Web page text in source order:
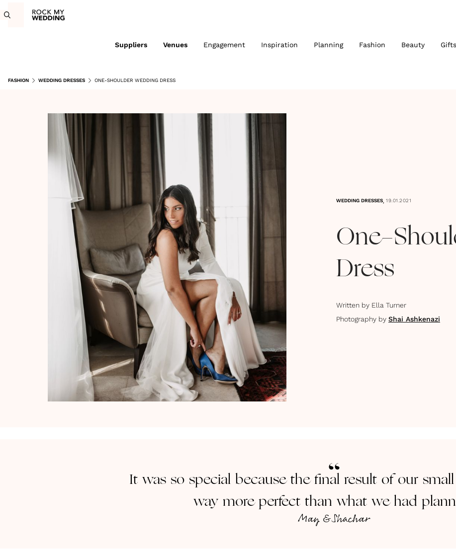
Suppliers Venues Engagement Inspiration Planning Fashion Beauty Gifts
FASHION WEDDING DRESSES ONE-SHOULDER WEDDING DRESS
WEDDING DRESSES, 19.01.2021
One-
Dress
Written by Ella Turner
Photography by Shai Ashkenazi
It was so special because the final result of our
way more perfect than what we had
May & Shachar